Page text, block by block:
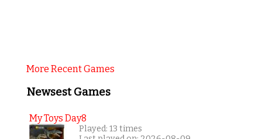
More Recent Games
Newsest Games
My Toys Day8
Played: 13 times